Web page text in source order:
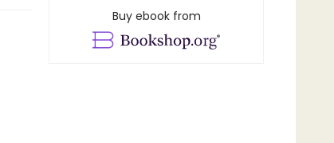
Buy ebook from